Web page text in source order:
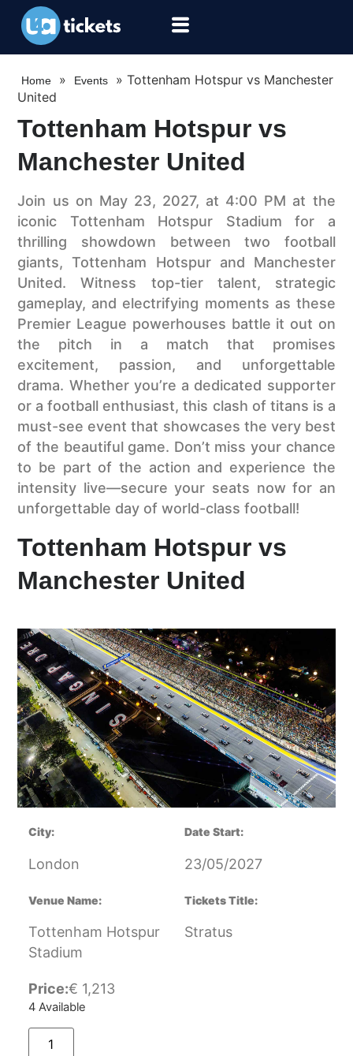
Home » Events »Tottenham Hotspur vs Manchester
United
Tottenham Hotspur vs
Manchester United
Join us on May 23, 2027, at 4:00 PM at the
iconic Tottenham Hotspur Stadium for a
thrilling showdown between two football
giants, Tottenham Hotspur and Manchester
United. Witness top-tier talent, strategic
gameplay, and electrifying moments as these
Premier League powerhouses battle it out on
the pitch in a match that promises
excitement, passion, and unforgettable
drama. Whether you’re a dedicated supporter
or a football enthusiast, this clash of titans is a
must-see event that showcases the very best
of the beautiful game. Don’t miss your chance
to be part of the action and experience the
intensity live—secure your seats now for an
unforgettable day of world-class football!
Tottenham Hotspur vs
Manchester United
City:
London
Date Start:
23/05/2027
Venue Name:
Tottenham Hotspur
Stadium
Tickets Title:
Stratus
Price:€ 1,213
4 Available